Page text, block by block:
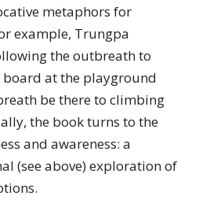
metaphors for
example, Trungpa
the outbreath to
at the playground
be there to climbing
the book turns to the
and awareness: a
(see above) exploration of